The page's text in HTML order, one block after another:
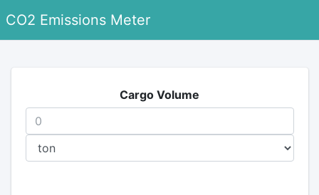
CO2 Emissions Meter
Cargo Volume